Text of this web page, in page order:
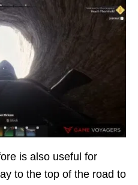
is also useful for
to the top of the road to